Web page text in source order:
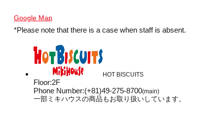
Google Map
*Please note that there is a case when staff is absent.
HOT BISCUITS
Floor:2F
Phone Number:(+81)49-275-8700(main)
一部ミキハウスの商品もお取り扱いしています。